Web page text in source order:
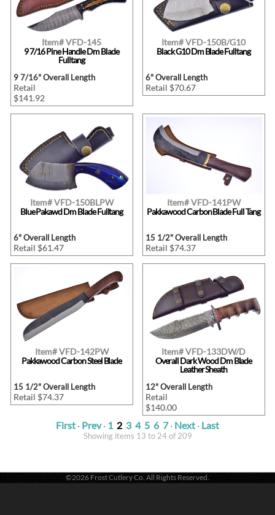
Item# VFD-145
9 7/16 Pine Handle Dm Blade
Fulltang
9 7/16" Overall Length
Retail
$141.92
Item# VFD-150B/G10
Black G10 Dm Blade Fulltang
6" Overall Length
Retail $70.67
Item# VFD-150BLPW
Blue Pakawd Dm Blade Fulltang
6" Overall Length
Retail $61.47
Item# VFD-141PW
Pakkawood Carbon Blade Full Tang
15 1/2" Overall Length
Retail $74.37
Item# VFD-142PW
Pakkawood Carbon Steel Blade
15 1/2" Overall Length
Retail $74.37
Item# VFD-133DW/D
Overall Dark Wood Dm Blade
Leather Sheath
12" Overall Length
Retail
$140.00
First · Prev· 1 2 3 4 5 6 7· Next · Last
Showing items 13 to 24 of 209
©2026 Frost Cutlery Co. All Rights Reserved.